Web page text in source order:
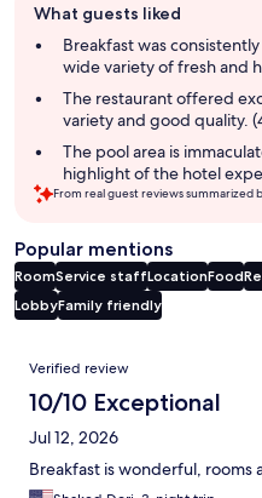
review
summary
What guests liked
Breakfast was
wide variety of fresh and
The restaurant offered
variety and good quality.
The pool area is
highlight of the hotel
From real guest reviews summarized
Popular mentions
RoomService staffLocationFood
LobbyFamily friendly
Reviews
Verified review
10/10 Exceptional
Jul 12, 2026
Breakfast is wonderful, rooms